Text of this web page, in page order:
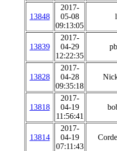
13848
2017-
05-08
09:13:05
13839
2017-
04-29
12:22:35
13828
2017-
04-28
09:35:18
13818
2017-
04-19
11:56:41
13814
2017-
04-19
07:11:43